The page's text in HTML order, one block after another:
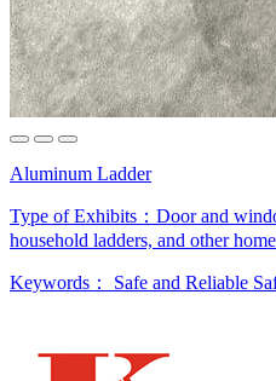
Aluminum Ladder
Type of Exhibits： Door and
household ladders, and other
Keywords： Safe and Reliable